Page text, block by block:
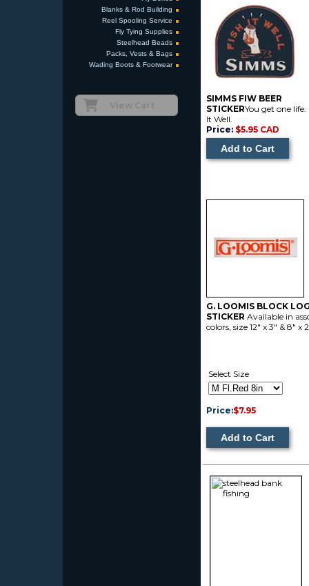
Blanks & Rod Building
Reel Spooling Service
Fly Tying Supplies
Steelhead Beads
Packs, Vests & Bags
Wading Boots & Footwear
SIMMS FIW BEER
STICKERYou get one life.
It Well.
Price:$5.95 CAD
G. LOOMIS BLOCK
STICKER Available in
colors, size 12" x 3" & 8" x
Select Size
Price:$7.95